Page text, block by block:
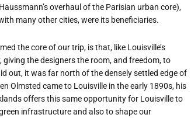
overhaul of the Parisian urban core),
many other cities, were its beneficiaries.
the core of our trip, is that, like Louisville’s
the designers the room, and freedom, to
out, it was far north of the densely settled edge of
Olmsted came to Louisville in the early 1890s, his
offers this same opportunity for Louisville to
infrastructure and also to shape our